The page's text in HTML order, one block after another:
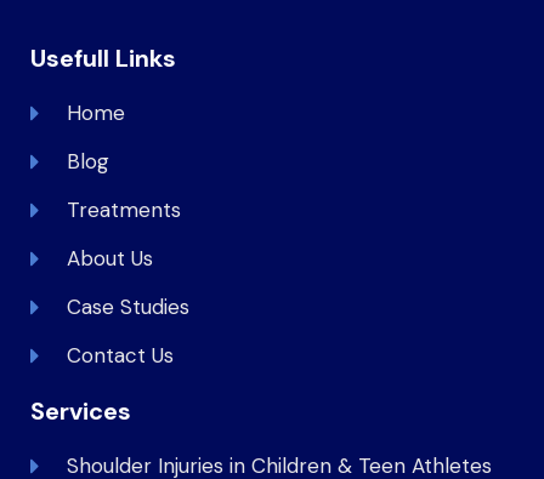
Usefull Links
Home
Blog
Treatments
About Us
Case Studies
Contact Us
Services
Shoulder Injuries in Children & Teen Athletes